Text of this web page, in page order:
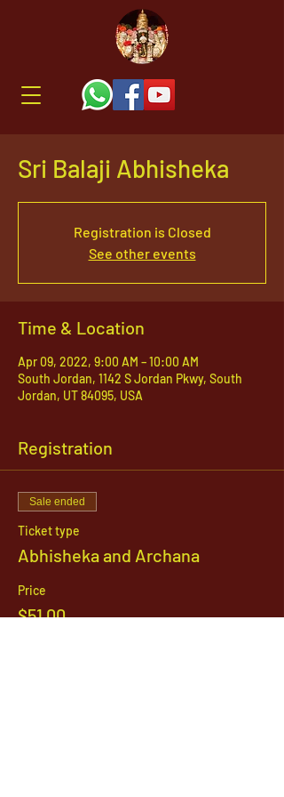
Sri Balaji Abhisheka
Registration is Closed
See other events
Time & Location
Apr 09, 2022, 9:00 AM – 10:00 AM
South Jordan, 1142 S Jordan Pkwy, South
Jordan, UT 84095, USA
Registration
Sale ended
Ticket type
Abhisheka and Archana
Price
$51.00